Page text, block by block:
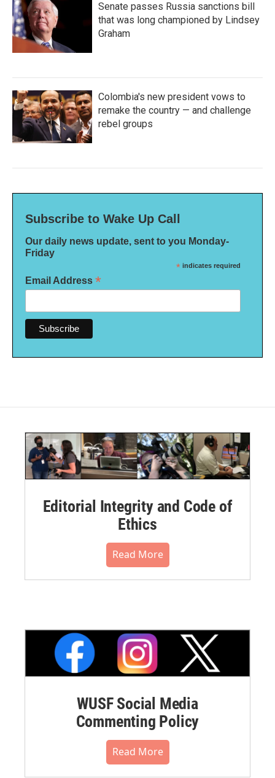
Senate passes Russia sanctions bill
that was long championed by Lindsey
Graham
Colombia's new president vows to
remake the country — and challenge
rebel groups
Subscribe to Wake Up Call
Our daily news update, sent to you Monday-
Friday
* indicates required
Email Address *
Editorial Integrity and Code of
Ethics
Read More
WUSF Social Media
Commenting Policy
Read More